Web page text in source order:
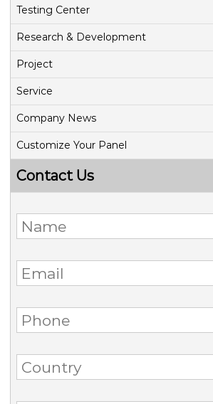
Testing Center
Research & Development
Project
Service
Company News
Customize Your Panel
Contact Us